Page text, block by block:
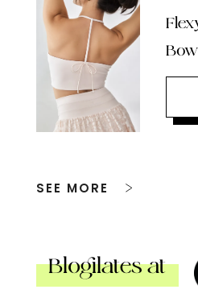
SEE MORE
Blogilates at